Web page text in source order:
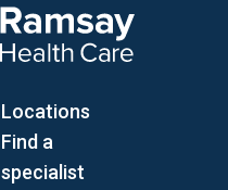
Locations
Find a
specialist